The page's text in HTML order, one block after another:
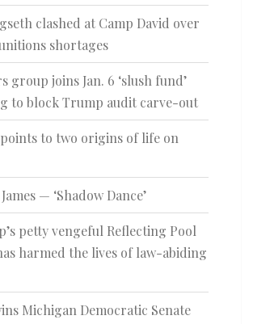
clashed at Camp David over
shortages
group joins Jan. 6 ‘slush fund’
to block Trump audit carve-out
to two origins of life on
— ‘Shadow Dance’
petty vengeful Reflecting Pool
harmed the lives of law-abiding
Michigan Democratic Senate